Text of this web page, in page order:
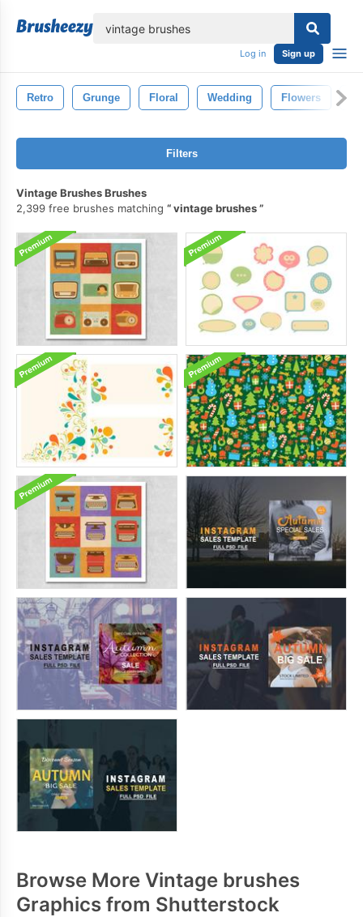
Log in Sign up
Retro Grunge Floral Wedding Flowers
Filters
Vintage Brushes Brushes
2,399 free brushes matching
vintage brushes
Browse More Vintage brushes
Graphics from Shutterstock